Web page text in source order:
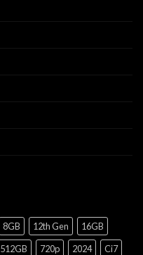
8GB 12th Gen
16GB
512GB 720p 2024
Ci7